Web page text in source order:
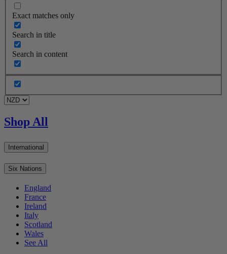
Exact matches only
Search in title
Search in content
Shop All
International
Six Nations
England
France
Ireland
Italy
Scotland
Wales
See All